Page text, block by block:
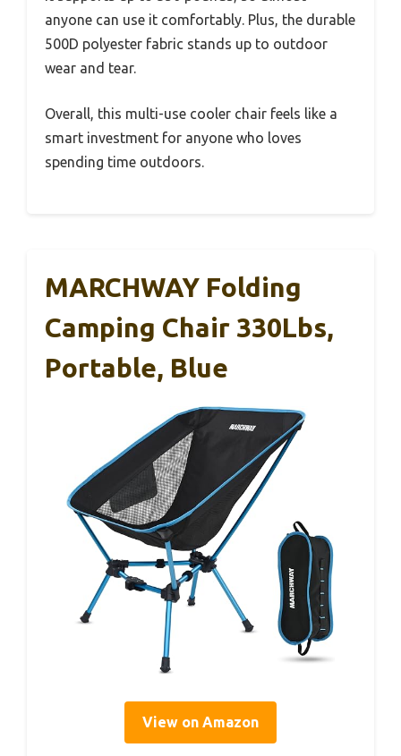
anyone can use it comfortably. Plus, the durable
500D polyester fabric stands up to outdoor
wear and tear.
Overall, this multi-use cooler chair feels like a
smart investment for anyone who loves
spending time outdoors.
MARCHWAY Folding
Camping Chair 330Lbs,
Portable, Blue
View on Amazon